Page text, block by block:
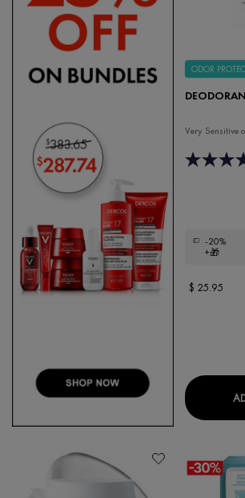
ODOR
Very Sensitive
-20%
+🎁
$ 25.95